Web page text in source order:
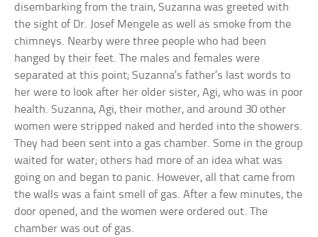
disembarking from the train, Suzanna was greeted with
the sight of Dr. Josef Mengele as well as smoke from the
chimneys. Nearby were three people who had been
hanged by their feet. The males and females were
separated at this point; Suzanna’s father’s last words to
her were to look after her older sister, Agi, who was in poor
health. Suzanna, Agi, their mother, and around 30 other
women were stripped naked and herded into the showers.
They had been sent into a gas chamber. Some in the group
waited for water; others had more of an idea what was
going on and began to panic. However, all that came from
the walls was a faint smell of gas. After a few minutes, the
door opened, and the women were ordered out. The
chamber was out of gas.